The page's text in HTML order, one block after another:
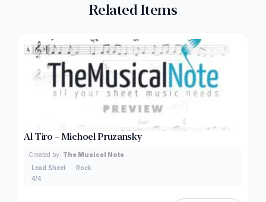
Related Items
Al Tiro – Michoel Pruzansky
Created by: The Musical Note
Lead Sheet
Rock
4/4